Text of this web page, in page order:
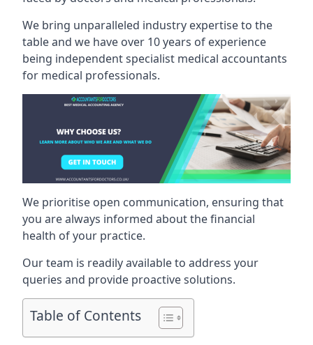
We bring unparalleled industry expertise to the
table and we have over 10 years of experience
being independent specialist medical accountants
for medical professionals.
We prioritise open communication, ensuring that
you are always informed about the financial
health of your practice.
Our team is readily available to address your
queries and provide proactive solutions.
Table of Contents